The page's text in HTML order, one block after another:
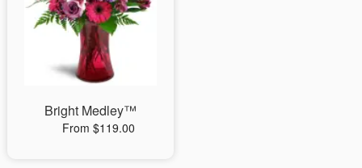
Bright Medley™
From $119.00